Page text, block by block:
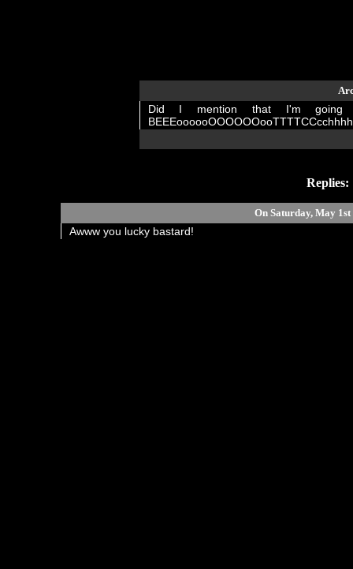
Did I mention that I'm going
Replies:
On Saturday, May
Awww you lucky bastard!